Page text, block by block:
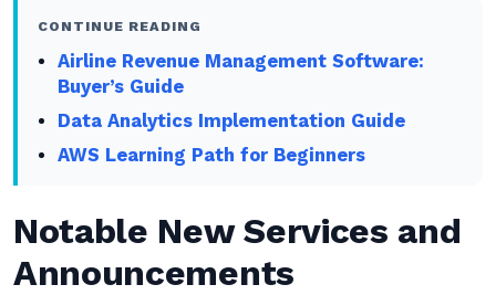
CONTINUE READING
Airline Revenue Management Software:
Buyer’s Guide
Data Analytics Implementation Guide
AWS Learning Path for Beginners
Notable New Services and
Announcements